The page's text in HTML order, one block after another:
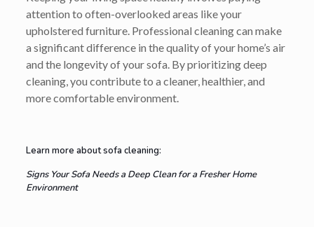
attention to often-overlooked areas like your
upholstered furniture. Professional cleaning can make
a significant difference in the quality of your home’s air
and the longevity of your sofa. By prioritizing deep
cleaning, you contribute to a cleaner, healthier, and
more comfortable environment.
Learn more about sofa cleaning:
Signs Your Sofa Needs a Deep Clean for a Fresher Home
Environment